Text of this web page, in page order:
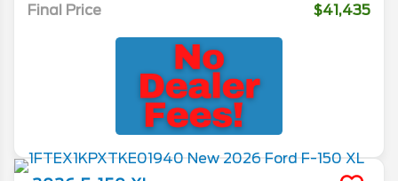
Final Price
$41,435